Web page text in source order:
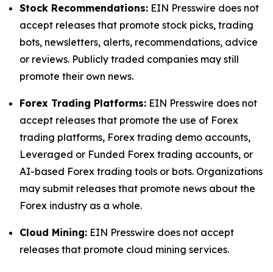
Stock Recommendations: EIN Presswire does not
accept releases that promote stock picks, trading
bots, newsletters, alerts, recommendations, advice
or reviews. Publicly traded companies may still
promote their own news.
Forex Trading Platforms: EIN Presswire does not
accept releases that promote the use of Forex
trading platforms, Forex trading demo accounts,
Leveraged or Funded Forex trading accounts, or
AI-based Forex trading tools or bots. Organizations
may submit releases that promote news about the
Forex industry as a whole.
Cloud Mining: EIN Presswire does not accept
releases that promote cloud mining services.